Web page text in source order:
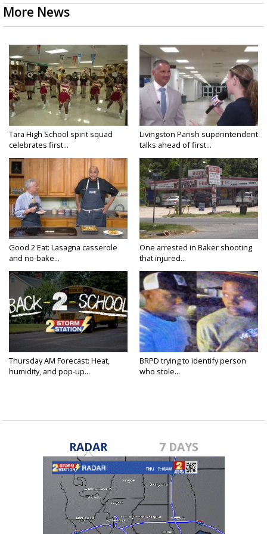
More News
Tara High School spirit squad
celebrates first...
Livingston Parish superintendent
talks ahead of first...
Good 2 Eat: Lasagna casserole
and no-bake...
One arrested in Baker shooting
that injured...
Thursday AM Forecast: Heat,
humidity, and pop-up...
BRPD trying to identify person
who stole...
RADAR 7 DAYS